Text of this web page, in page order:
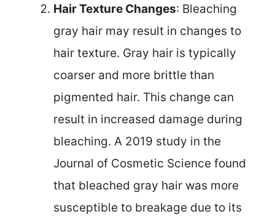
Hair Texture Changes: Bleaching
gray hair may result in changes to
hair texture. Gray hair is typically
coarser and more brittle than
pigmented hair. This change can
result in increased damage during
bleaching. A 2019 study in the
Journal of Cosmetic Science found
that bleached gray hair was more
susceptible to breakage due to its